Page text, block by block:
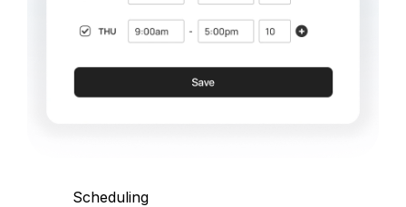
Scheduling